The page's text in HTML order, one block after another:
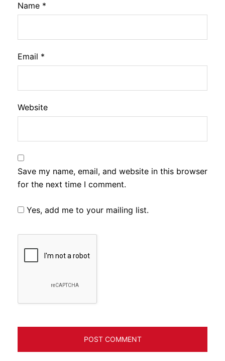
Name *
Email *
Website
Save my name, email, and website in this browser
for the next time I comment.
Yes, add me to your mailing list.